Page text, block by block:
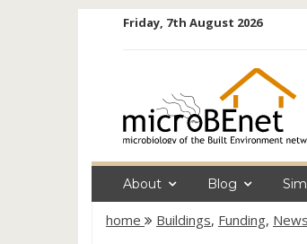
Friday, 7th August 2026
About Blog
home Buildings, Funding, News